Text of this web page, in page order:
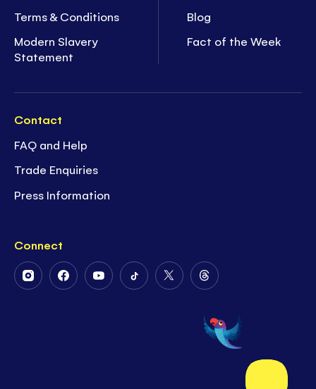
Terms & Conditions
Modern Slavery
Statement
Blog
Fact of the Week
Contact
FAQ and Help
Trade Enquiries
Press Information
Connect
FollowFollowFollowFollowFollow
Twitter
Follow
on
Threads